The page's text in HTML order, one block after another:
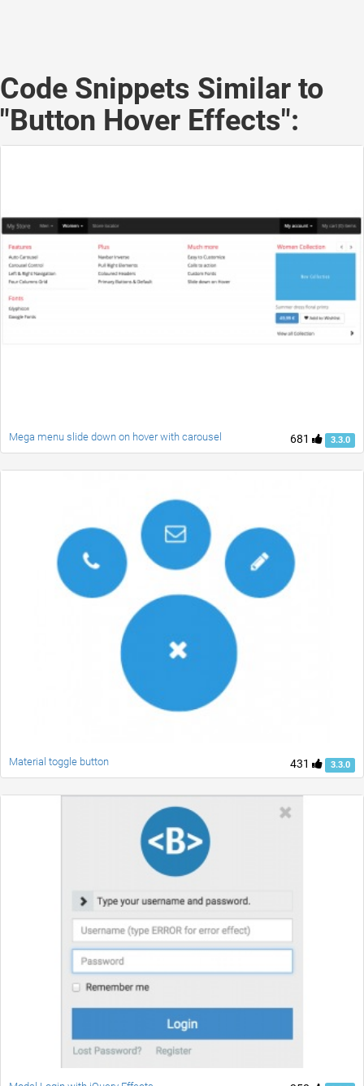
Code Snippets Similar to
"Button Hover Effects":
681 3.3.0
Mega menu slide down on hover with carousel
431 3.3.0
Material toggle button